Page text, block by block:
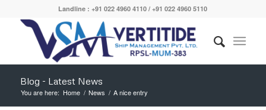
Landline : +91 022 4960 4110 / +91 022 4960 5110
Blog - Latest News
You are here: Home / News / A nice entry